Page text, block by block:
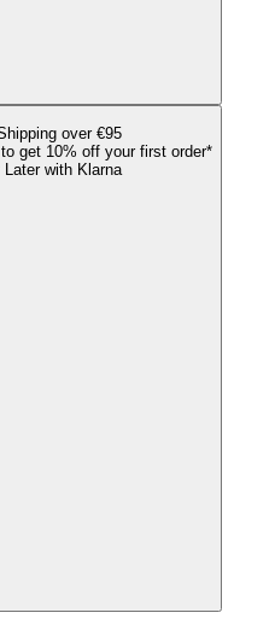
over €95
get 10% off your first order*
with Klarna